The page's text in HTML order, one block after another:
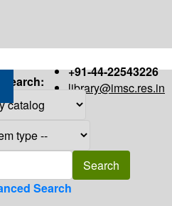
+91-44-22543226
library@imsc.res.in
Search:
Search